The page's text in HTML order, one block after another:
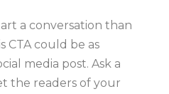
a conversation than
CTA could be as
media post. Ask a
the readers of your